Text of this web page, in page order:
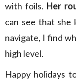
with foils. Her
can see that she
navigate, I find
high level.
Happy holidays